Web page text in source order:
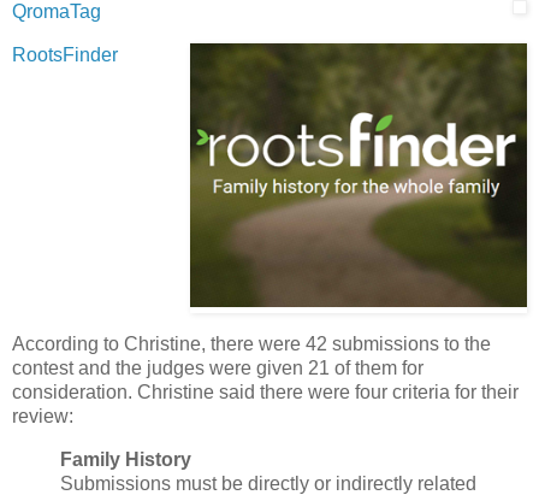
QromaTag
RootsFinder
According to Christine, there were 42 submissions to the
contest and the judges were given 21 of them for
consideration. Christine said there were four criteria for their
review:
Family History
Submissions must be directly or indirectly related